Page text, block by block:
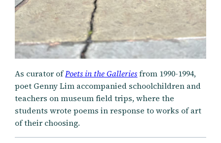
As curator ofPoets in the Galleriesfrom 1990-1994,
poet Genny Lim accompanied schoolchildren and
teachers on museum field trips, where the
students wrote poems in response to works of art
of their choosing.